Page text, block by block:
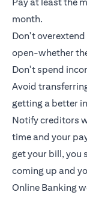
month.
Don't
open-whether
Don't spend
Avoid
getting a better
Notify creditors
time and your
get your bill, you
coming up and
Online Banking